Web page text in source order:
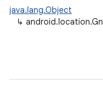
java.lang.Object
↳